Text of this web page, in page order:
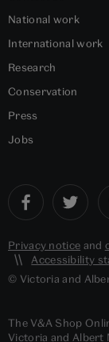
National work
International work
Research
Conservation
Press
Jobs
Privacy notice and
Accessibility
© Victoria and
The V&A Shop
Victoria and Albert